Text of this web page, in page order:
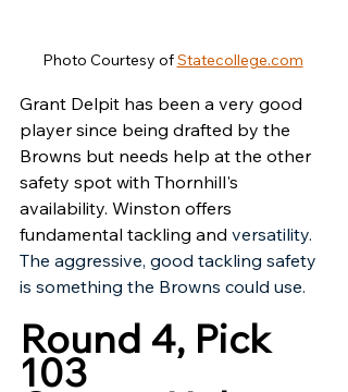
Photo Courtesy of Statecollege.com
Grant Delpit has been a very good
player since being drafted by the
Browns but needs help at the other
safety spot with Thornhill's
availability. Winston offers
fundamental tackling and versatility.
The aggressive, good tackling safety
is something the Browns could use.
Round 4, Pick
103